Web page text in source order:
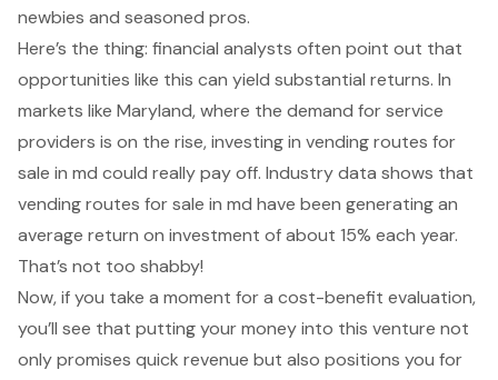
newbies and seasoned pros.
Here’s the thing: financial analysts often point out that
opportunities like this can yield substantial returns. In
markets like Maryland, where the demand for service
providers is on the rise, investing in vending routes for
sale in md could really pay off. Industry data shows that
vending routes for sale in md have been generating an
average return on investment of about 15% each year.
That’s not too shabby!
Now, if you take a moment for a cost-benefit evaluation,
you’ll see that putting your money into this venture not
only promises quick revenue but also positions you for